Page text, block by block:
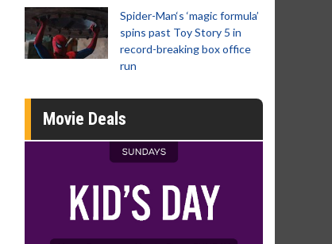
Spider-Man‘s ‘magic formula’
spins past Toy Story 5 in
record-breaking box office
run
Movie Deals